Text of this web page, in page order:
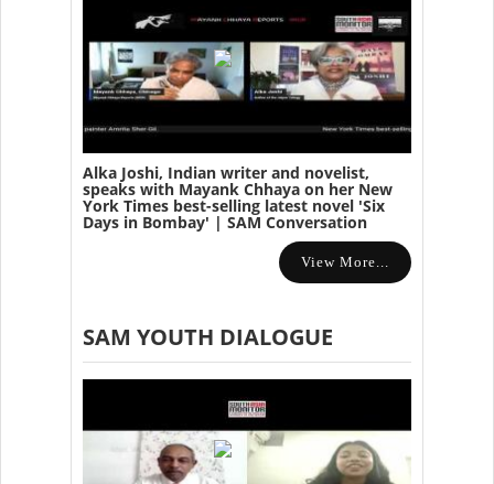
Alka Joshi, Indian writer and novelist,
speaks with Mayank Chhaya on her New
York Times best-selling latest novel 'Six
Days in Bombay' | SAM Conversation
View More...
SAM YOUTH DIALOGUE